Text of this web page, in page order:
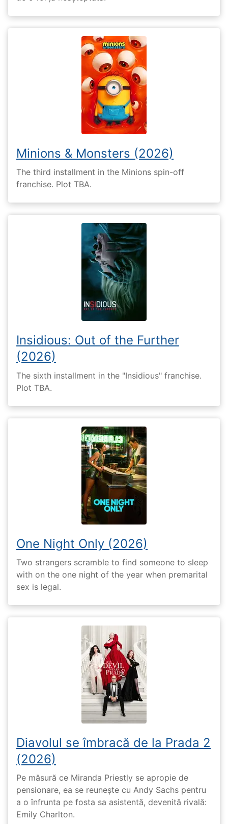
Minions & Monsters (2026)
The third installment in the Minions spin-off
franchise. Plot TBA.
Insidious: Out of the Further
(2026)
The sixth installment in the "Insidious" franchise.
Plot TBA.
One Night Only (2026)
Two strangers scramble to find someone to sleep
with on the one night of the year when premarital
sex is legal.
Diavolul se îmbracă de la Prada 2
(2026)
Pe măsură ce Miranda Priestly se apropie de
pensionare, ea se reunește cu Andy Sachs pentru
a o înfrunta pe fosta sa asistentă, devenită rivală:
Emily Charlton.